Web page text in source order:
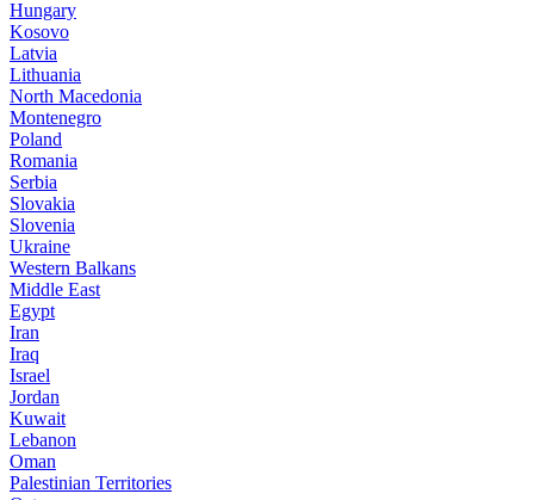
Hungary
Kosovo
Latvia
Lithuania
North Macedonia
Montenegro
Poland
Romania
Serbia
Slovakia
Slovenia
Ukraine
Western Balkans
Middle East
Egypt
Iran
Iraq
Israel
Jordan
Kuwait
Lebanon
Oman
Palestinian Territories